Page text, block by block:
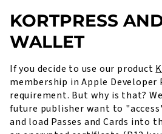
KORTPRESS
WALLET
If you decide to use our product
membership in Apple Developer
requirement. But why is that?
future publisher want to
and load Passes and Cards into